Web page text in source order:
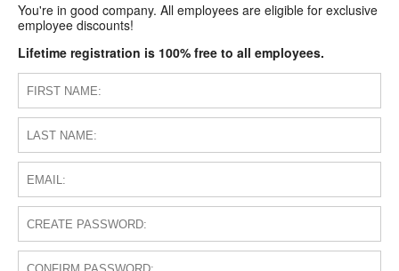
You're in good company. All employees are eligible for exclusive
employee discounts!
Lifetime registration is 100% free to all employees.